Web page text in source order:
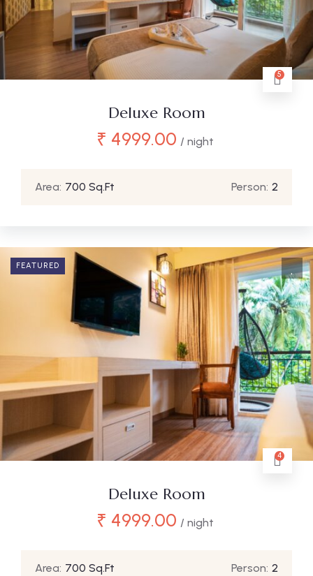
5
Deluxe Room
₹ 4999.00 / night
Area: 700 Sq.Ft Person: 2
FEATURED
4
Deluxe Room
₹ 4999.00 / night
Area: 700 Sq.Ft Person: 2